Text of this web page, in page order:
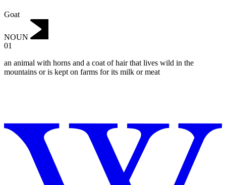
Goat
NOUN
01
‌an animal with horns and a coat of hair that lives wild in the
mountains or is kept on farms for its milk or meat